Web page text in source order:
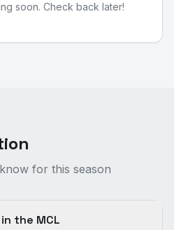
soon. Check back later!
for this season
the MCL